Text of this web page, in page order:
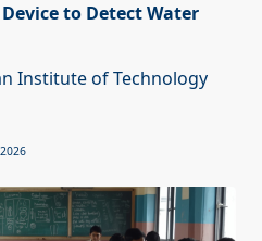
to Detect Water
Institute of Technology